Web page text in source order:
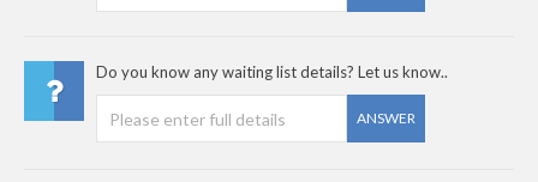
Do you know any waiting list details? Let us know..
ANSWER